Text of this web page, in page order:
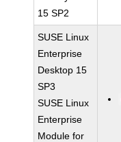
15 SP2
SUSE Linux
Enterprise
Desktop 15
SP3
SUSE Linux
Enterprise
Module for